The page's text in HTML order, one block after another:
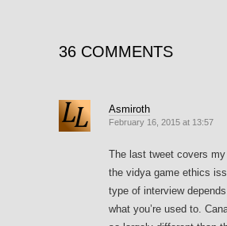
36 COMMENTS
Asmiroth
February 16, 2015 at 13:57
The last tweet covers
the vidya game ethics
type of interview
what you’re used to.